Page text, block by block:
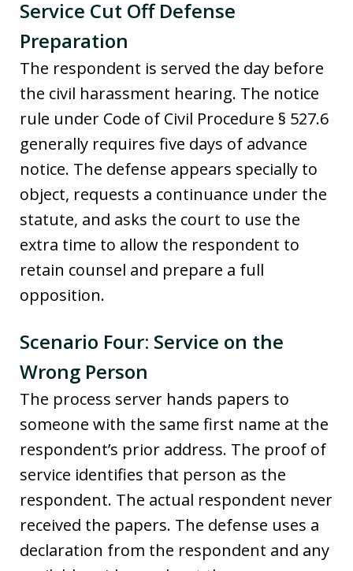
Service Cut Off Defense
Preparation
The respondent is served the day before
the civil harassment hearing. The notice
rule under Code of Civil Procedure § 527.6
generally requires five days of advance
notice. The defense appears specially to
object, requests a continuance under the
statute, and asks the court to use the
extra time to allow the respondent to
retain counsel and prepare a full
opposition.
Scenario Four: Service on the
Wrong Person
The process server hands papers to
someone with the same first name at the
respondent’s prior address. The proof of
service identifies that person as the
respondent. The actual respondent never
received the papers. The defense uses a
declaration from the respondent and any